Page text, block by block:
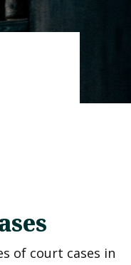
of court cases in